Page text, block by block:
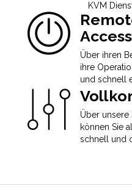
KVM
Access
Über ihren
ihre
und schnell
Über unsere
können Sie
schnell und